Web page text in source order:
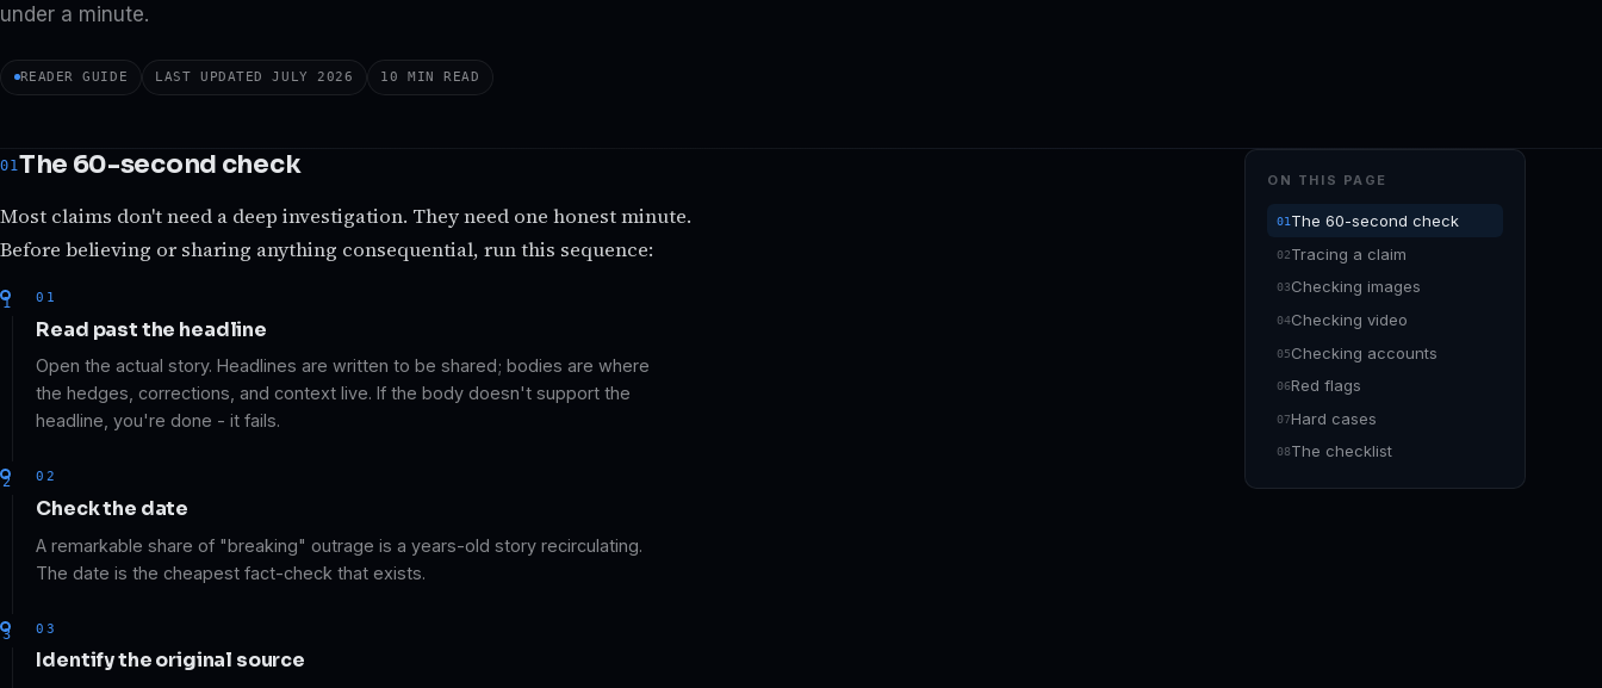
under a minute.
READER GUIDE LAST UPDATED JULY 2026 10 MIN READ
ON THIS PAGE
The 60-second check
Tracing a claim
Checking images
Checking video
Checking accounts
Red flags
Hard cases
The checklist
The 60-second check
Most claims don't need a deep investigation. They need one honest minute.
Before believing or sharing anything consequential, run this sequence:
01
Read past the headline
Open the actual story. Headlines are written to be shared; bodies are where
the hedges, corrections, and context live. If the body doesn't support the
headline, you're done - it fails.
02
Check the date
A remarkable share of "breaking" outrage is a years-old story recirculating.
The date is the cheapest fact-check that exists.
03
Identify the original source